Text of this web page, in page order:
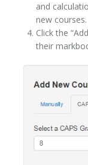
and
new courses.
Click the
their